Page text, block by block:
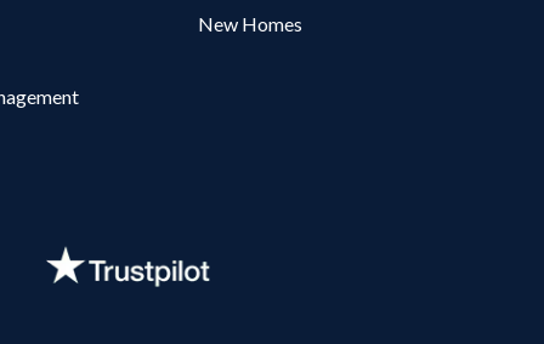
New Homes